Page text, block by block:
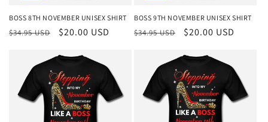
BOSS 8TH NOVEMBER UNISEX SHIRT
Regular
$34.95 USD
Sale
$20.00 USD
BOSS 9TH NOVEMBER UNISEX SHIRT
Regular
$34.95 USD
Sale
$20.00 USD